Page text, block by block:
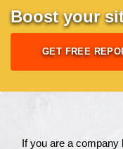
Boost your
GET FREE
Іf you are a соmраnу